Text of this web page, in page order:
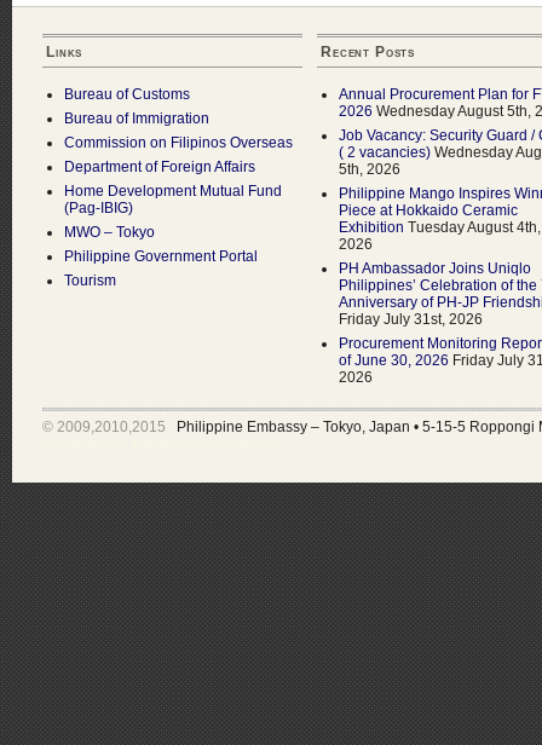
Links
Bureau of Customs
Bureau of Immigration
Commission on Filipinos Overseas
Department of Foreign Affairs
Home Development Mutual Fund
(Pag-IBIG)
MWO – Tokyo
Philippine Government Portal
Tourism
Recent Posts
Annual Procurement Plan for
2026 Wednesday August 5th,
Job Vacancy: Security Guard /
( 2 vacancies) Wednesday
5th, 2026
Philippine Mango Inspires
Piece at Hokkaido Ceramic
Exhibition Tuesday August 4th,
2026
PH Ambassador Joins Uniqlo
Philippines’ Celebration of the
Anniversary of PH-JP
Friday July 31st, 2026
Procurement Monitoring
of June 30, 2026 Friday July
2026
© 2009,2010,2015 Philippine Embassy – Tokyo, Japan • 5-15-5 Roppongi